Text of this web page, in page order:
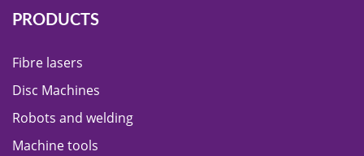
PRODUCTS
Fibre lasers
Disc Machines
Robots and welding
Machine tools